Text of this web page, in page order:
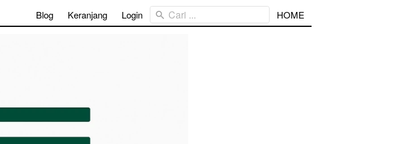
Blog Keranjang Login Cari ... HOME